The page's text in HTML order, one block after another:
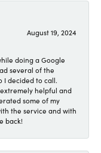
August 19, 2024
doing a Google
several of the
I decided to call.
helpful and
some of my
the service and with
back!